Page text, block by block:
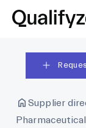
Supplier